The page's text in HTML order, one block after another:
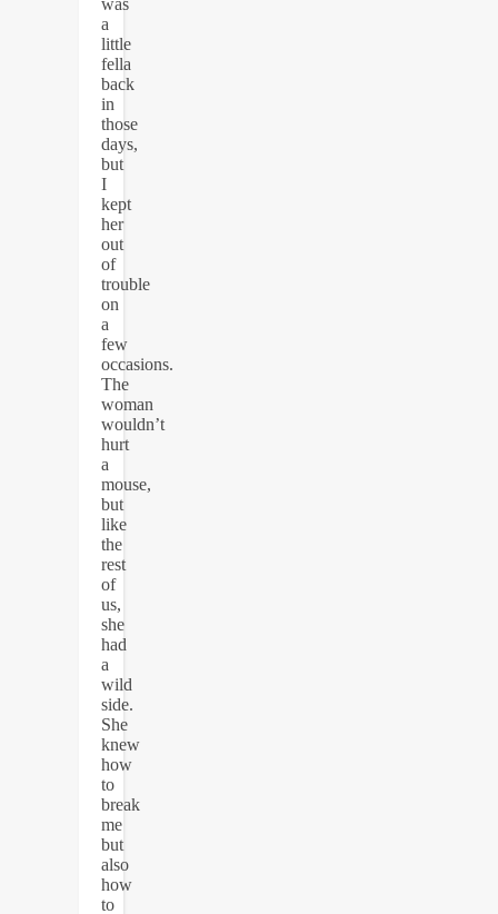
a
little
fella
back
in
those
days,
but
I
kept
her
out
of
trouble
on
a
few
occasions.
The
woman
wouldn’t
hurt
a
mouse,
but
like
the
rest
of
us,
she
had
a
wild
side.
She
knew
how
to
break
me
but
also
how
to